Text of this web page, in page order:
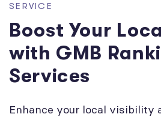
SERVICE
Boost Your
with GMB
Services
Enhance your local visibility